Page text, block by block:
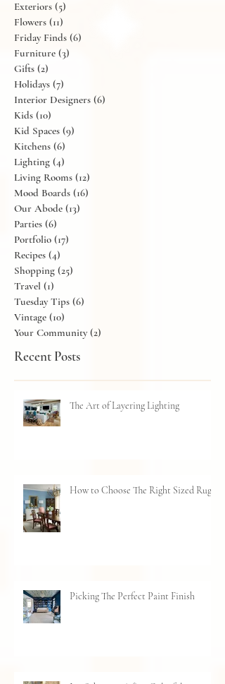
Design Trends
Dining (9)9 posts
Exteriors (5)5 posts
Flowers (11)11 posts
Friday Finds
Furniture (3)
Gifts (2) 2 posts
Holidays
Interior Designers
Kids (10) 10 posts
Kid Spaces (9)
Kitchens (6)6 posts
Lighting (4)4 posts
Living Rooms (12)
Mood Boards
Our Abode (13)
Parties (6)6 posts
Portfolio (17)17 posts
Recipes (4)
Shopping (25)25 posts
Travel (1)1 post
Tuesday Tips (6)6 posts
Vintage
(10)
Your Community